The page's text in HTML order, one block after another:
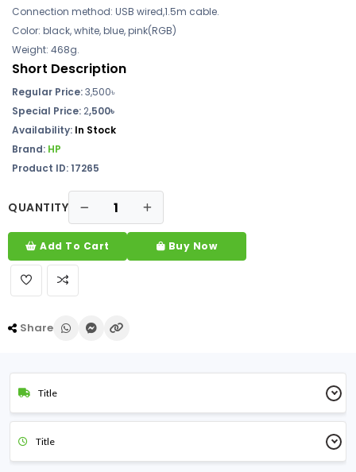
Connection method: USB wired,1.5m cable.
Color: black, white, blue, pink(RGB)
Weight: 468g.
Short Description
Regular Price:3,500৳
Special Price: 2,500৳
Availability: In Stock
Brand: HP
Product ID: 17265
QUANTITY
Add To Cart Buy Now
Share
Title
Title